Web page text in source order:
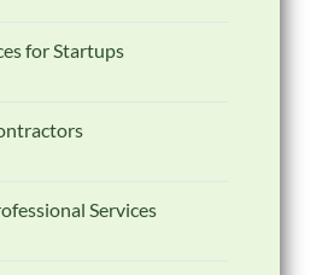
for Startups
Services